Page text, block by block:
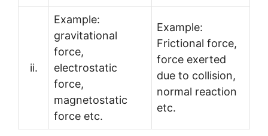
ii.
Example:
gravitational
force,
electrostatic
force,
magnetostatic
force etc.
Example:
Frictional force,
force exerted
due to collision,
normal reaction
etc.